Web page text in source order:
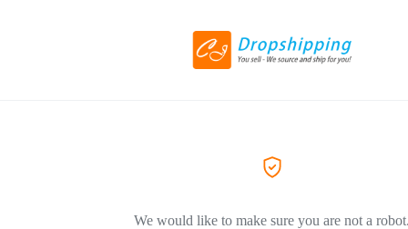
We would like to make sure you are not a